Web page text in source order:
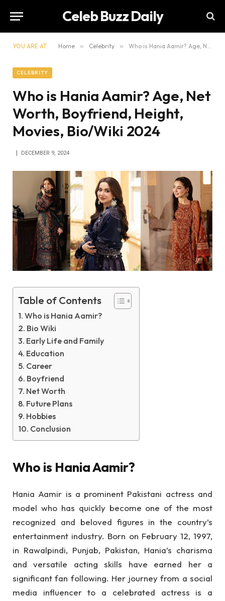
Celeb Buzz Daily
YOU ARE AT: Home » Celebrity » Who is Hania Aamir? Age, Net Worth, Boyfriend, Height, Movies, Bio/Wiki 2024
CELEBRITY
Who is Hania Aamir? Age, Net
Worth, Boyfriend, Height,
Movies, Bio/Wiki 2024
DECEMBER 9, 2024
Table of Contents
Who is Hania Aamir?
Bio Wiki
Early Life and Family
Education
Career
Boyfriend
Net Worth
Future Plans
Hobbies
Conclusion
Who is Hania Aamir?
Hania Aamir is a prominent Pakistani actress and
model who has quickly become one of the most
recognized and beloved figures in the country’s
entertainment industry. Born on February 12, 1997,
in Rawalpindi, Punjab, Pakistan, Hania’s charisma
and versatile acting skills have earned her a
significant fan following. Her journey from a social
media influencer to a celebrated actress is a